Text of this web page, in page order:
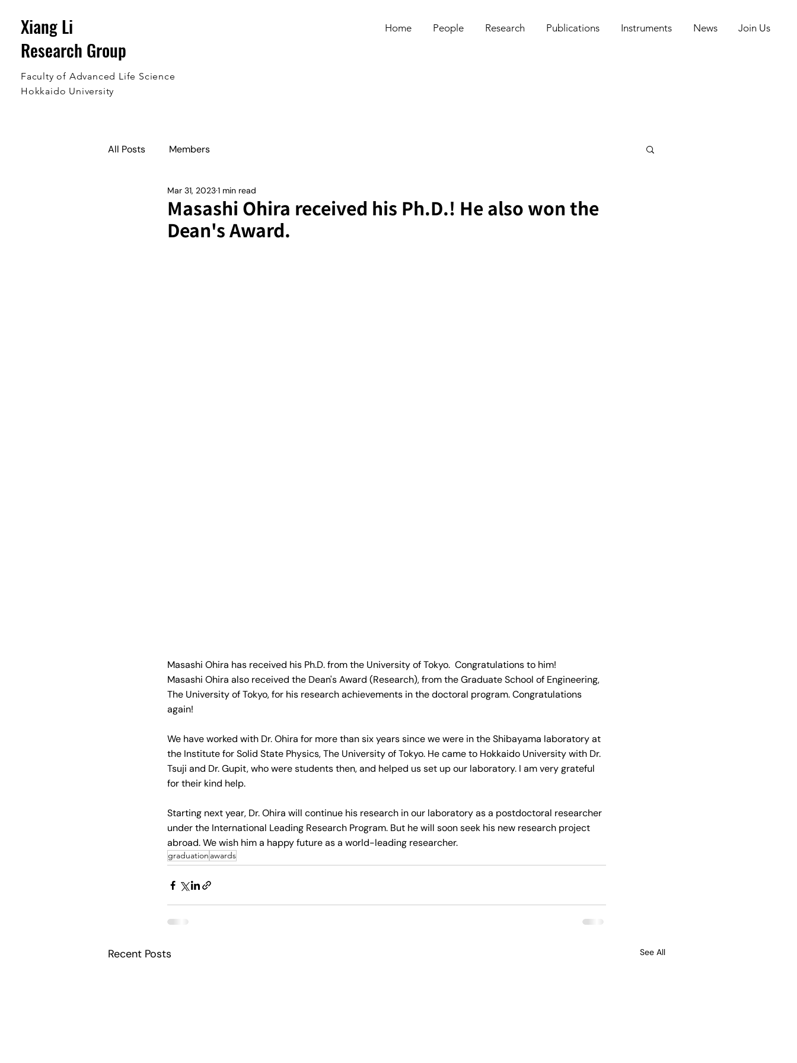
Xiang Li
Research Group
Faculty of Advanced Life Science
Hokkaido University
Home People Research Publications Instruments News Join Us
All Posts Members
Masashi Ohira received his Ph.D.! He also won the
Dean's Award.
Mar 31, 20231 min read
Masashi Ohira has received his Ph.D. from the University of Tokyo.  Congratulations to him!
Masashi Ohira also received the Dean's Award (Research), from the Graduate School of Engineering,
The University of Tokyo, for his research achievements in the doctoral program. Congratulations
again!
We have worked with Dr. Ohira for more than six years since we were in the Shibayama laboratory at
the Institute for Solid State Physics, The University of Tokyo. He came to Hokkaido University with Dr.
Tsuji and Dr. Gupit, who were students then, and helped us set up our laboratory. I am very grateful
for their kind help.
Starting next year, Dr. Ohira will continue his research in our laboratory as a postdoctoral researcher
under the International Leading Research Program. But he will soon seek his new research project
abroad. We wish him a happy future as a world-leading researcher.
graduation awards
Recent Posts See All